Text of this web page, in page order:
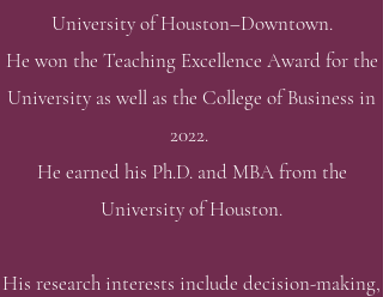
University of Houston–Downtown.
He won the Teaching Excellence Award for the
University as well as the College of Business in
2022.
He earned his Ph.D. and MBA from the
University of Houston.
His research interests include decision-making,